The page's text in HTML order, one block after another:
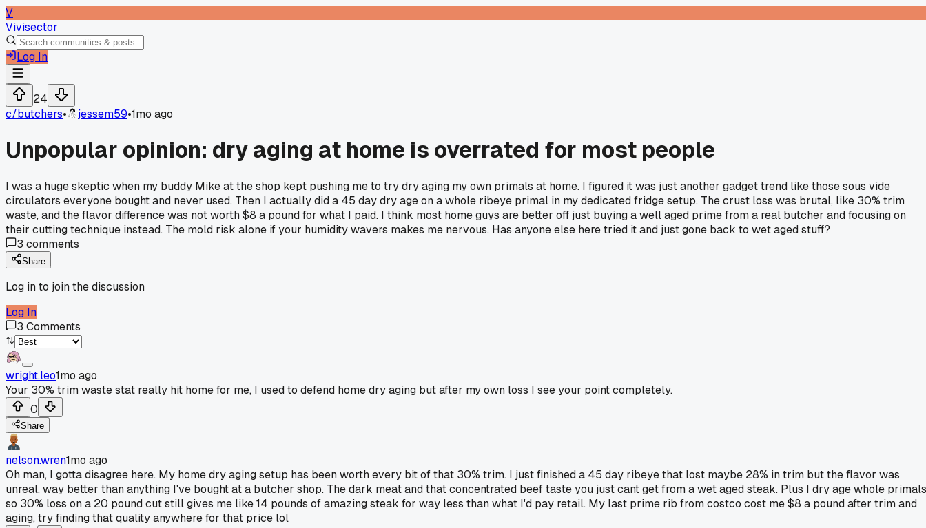
V
Vivisector
Log In
24
c/butchers• jessem59•1mo ago
Unpopular opinion: dry aging at home is overrated for most people
I was a huge skeptic when my buddy Mike at the shop kept pushing me to try dry aging my own primals at home. I figured it was just another gadget trend like those sous vide
circulators everyone bought and never used. Then I actually did a 45 day dry age on a whole ribeye primal in my dedicated fridge setup. The crust loss was brutal, like 30% trim
waste, and the flavor difference was not worth $8 a pound for what I paid. I think most home guys are better off just buying a well aged prime from a real butcher and focusing on
their cutting technique instead. The mold risk alone if your humidity wavers makes me nervous. Has anyone else here tried it and just gone back to wet aged stuff?
3 comments
Share
Log in to join the discussion
Log In
3 Comments
wright.leo1mo ago
Your 30% trim waste stat really hit home for me, I used to defend home dry aging but after my own loss I see your point completely.
0
Share
nelson.wren1mo ago
Oh man, I gotta disagree here. My home dry aging setup has been worth every bit of that 30% trim. I just finished a 45 day ribeye that lost maybe 28% in trim but the flavor was
unreal, way better than anything I've bought at a butcher shop. The dark meat and that concentrated beef taste you just cant get from a wet aged steak. Plus I dry age whole primals
so 30% loss on a 20 pound cut still gives me like 14 pounds of amazing steak for way less than what I'd pay retail. My last prime rib from costco cost me $8 a pound after trim and
aging, try finding that quality anywhere for that price lol